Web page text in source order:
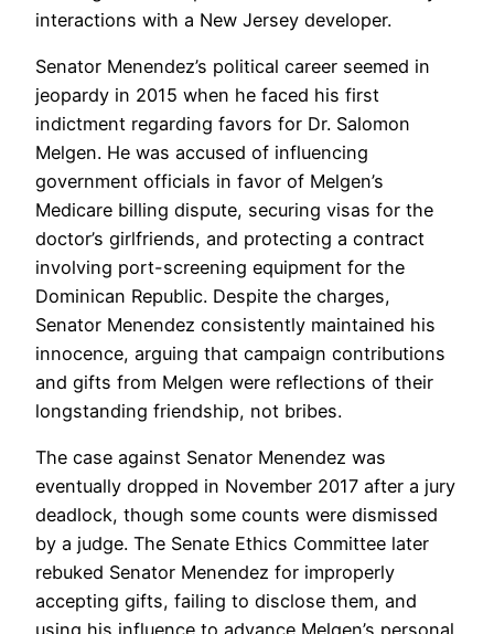
interactions with a New Jersey developer.
Senator Menendez’s political career seemed in
jeopardy in 2015 when he faced his first
indictment regarding favors for Dr. Salomon
Melgen. He was accused of influencing
government officials in favor of Melgen’s
Medicare billing dispute, securing visas for the
doctor’s girlfriends, and protecting a contract
involving port-screening equipment for the
Dominican Republic. Despite the charges,
Senator Menendez consistently maintained his
innocence, arguing that campaign contributions
and gifts from Melgen were reflections of their
longstanding friendship, not bribes.
The case against Senator Menendez was
eventually dropped in November 2017 after a jury
deadlock, though some counts were dismissed
by a judge. The Senate Ethics Committee later
rebuked Senator Menendez for improperly
accepting gifts, failing to disclose them, and